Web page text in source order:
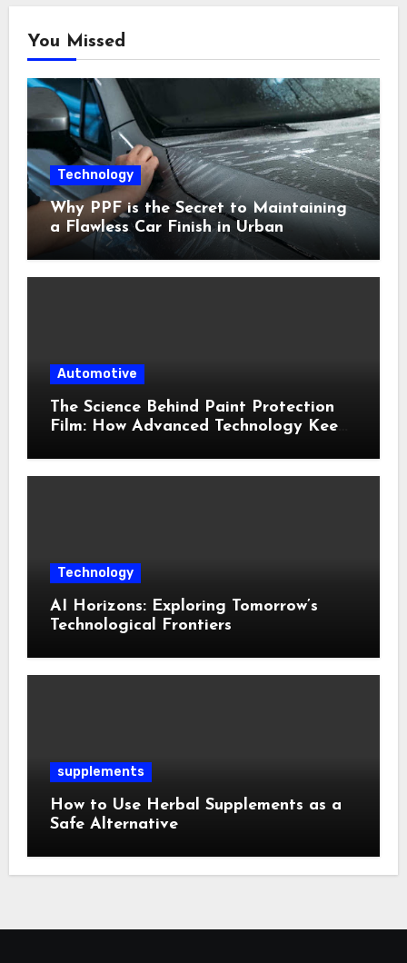
You Missed
Technology
Why PPF is the Secret to Maintaining
a Flawless Car Finish in Urban
Environments
Automotive
The Science Behind Paint Protection
Film: How Advanced Technology Keeps
Technology
AI Horizons: Exploring Tomorrow’s
Technological Frontiers
supplements
How to Use Herbal Supplements as a
Safe Alternative